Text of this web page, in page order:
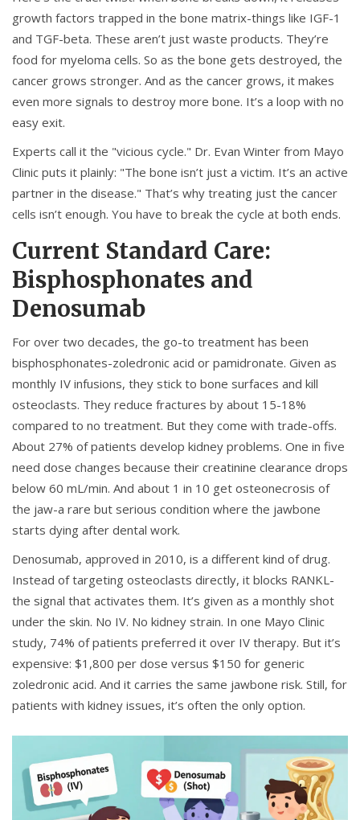
growth factors trapped in the bone matrix-things like IGF-1
and TGF-beta. These aren’t just waste products. They’re
food for myeloma cells. So as the bone gets destroyed, the
cancer grows stronger. And as the cancer grows, it makes
even more signals to destroy more bone. It’s a loop with no
easy exit.
Experts call it the "vicious cycle." Dr. Evan Winter from Mayo
Clinic puts it plainly: "The bone isn’t just a victim. It’s an active
partner in the disease." That’s why treating just the cancer
cells isn’t enough. You have to break the cycle at both ends.
Current Standard Care:
Bisphosphonates and
Denosumab
For over two decades, the go-to treatment has been
bisphosphonates-zoledronic acid or pamidronate. Given as
monthly IV infusions, they stick to bone surfaces and kill
osteoclasts. They reduce fractures by about 15-18%
compared to no treatment. But they come with trade-offs.
About 27% of patients develop kidney problems. One in five
need dose changes because their creatinine clearance drops
below 60 mL/min. And about 1 in 10 get osteonecrosis of
the jaw-a rare but serious condition where the jawbone
starts dying after dental work.
Denosumab, approved in 2010, is a different kind of drug.
Instead of targeting osteoclasts directly, it blocks RANKL-
the signal that activates them. It’s given as a monthly shot
under the skin. No IV. No kidney strain. In one Mayo Clinic
study, 74% of patients preferred it over IV therapy. But it’s
expensive: $1,800 per dose versus $150 for generic
zoledronic acid. And it carries the same jawbone risk. Still, for
patients with kidney issues, it’s often the only option.